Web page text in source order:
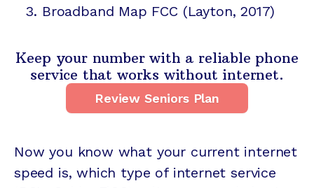
Broadband Map FCC(Layton, 2017)
Keep your number with a reliable phone
service that works without internet.
Review Seniors Plan
Now you know what your current internet
speed is, which type of internet service